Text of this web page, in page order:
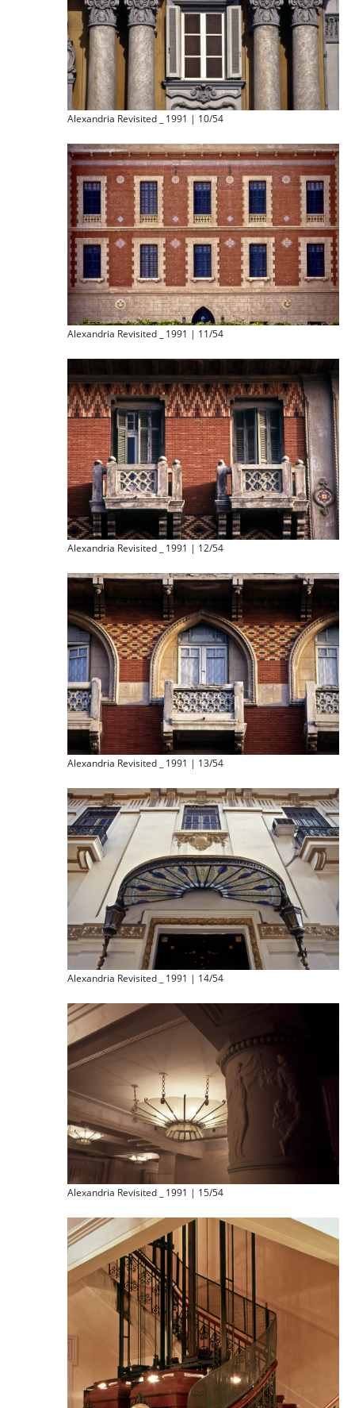
Alexandria Revisited _ 1991 | 10/54
Alexandria Revisited _ 1991 | 11/54
Alexandria Revisited _ 1991 | 12/54
Alexandria Revisited _ 1991 | 13/54
Alexandria Revisited _ 1991 | 14/54
Alexandria Revisited _ 1991 | 15/54